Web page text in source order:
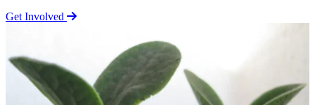
Get Involved